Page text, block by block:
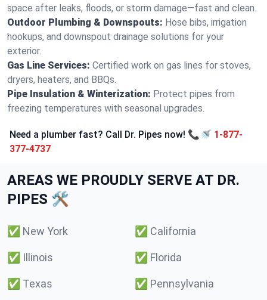
space after leaks, floods, or storm damage—fast and clean.
Outdoor Plumbing & Downspouts: Hose bibs, irrigation
hookups, and downspout drainage solutions for your
exterior.
Gas Line Services: Certified work on gas lines for stoves,
dryers, heaters, and BBQs.
Pipe Insulation & Winterization: Protect pipes from
freezing temperatures with seasonal upgrades.
Need a plumber fast? Call Dr. Pipes now! 📞🚿 1-877-
377-4737
AREAS WE PROUDLY SERVE AT DR.
PIPES 🛠️
✅ New York ✅ California
✅ Illinois ✅ Florida
✅ Texas ✅ Pennsylvania